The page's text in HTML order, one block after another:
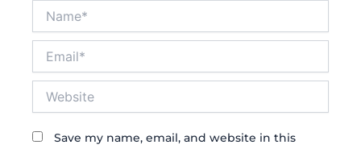
Save my name, email, and website in this